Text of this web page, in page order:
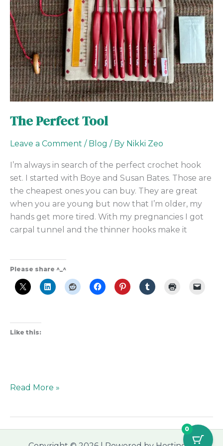
The Perfect Tool
Leave a Comment / Blog / By Nikki Zeo
I’m always in search of the perfect crochet hook
set. I started with Boye and Susan Bates. Those are
the cheapest ones you can buy. They are great
when you are young but now that I’m older, my
hands get more tired. With my pregnancies I got
carpal tunnel and the thinner hooks make it
Please share ^_^
Like this:
Read More »
0